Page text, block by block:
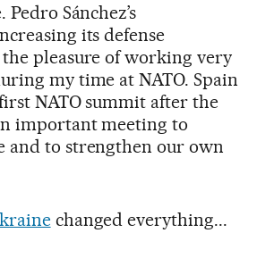
Sánchez’s
its defense
pleasure of working very
my time at NATO. Spain
NATO summit after the
important meeting to
and to strengthen our own
changed everything...